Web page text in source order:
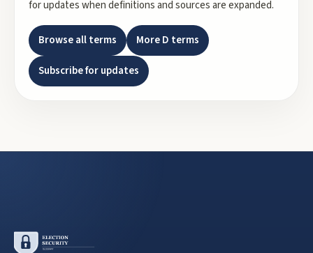
for updates when definitions and sources are expanded.
Browse all terms MoreD terms
Subscribe for updates